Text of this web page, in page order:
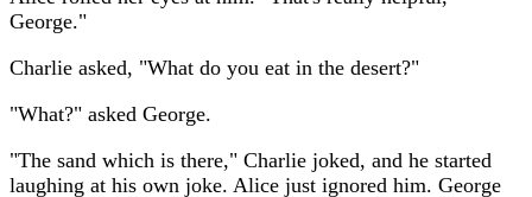
George."
Charlie asked, "What do you eat in the desert?"
"What?" asked George.
"The sand which is there," Charlie joked, and he started
laughing at his own joke. Alice just ignored him. George